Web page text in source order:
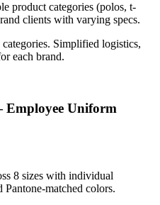
product categories (polos, t-
clients with varying specs.
Simplified logistics,
each brand.
Uniform
8 sizes with individual
Pantone-matched colors.